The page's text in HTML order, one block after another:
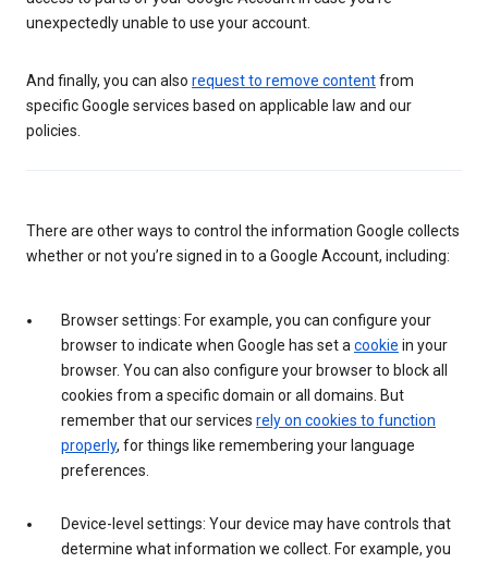
unexpectedly unable to use your account.
And finally, you can also request to remove contentfrom
specific Google services based on applicable law and our
policies.
There are other ways to control the information Google collects
whether or not you’re signed in to a Google Account, including:
Browser settings: For example, you can configure your
browser to indicate when Google has set a cookie in your
browser. You can also configure your browser to block all
cookies from a specific domain or all domains. But
remember that our services rely on cookies to function
properly, for things like remembering your language
preferences.
Device-level settings: Your device may have controls that
determine what information we collect. For example, you